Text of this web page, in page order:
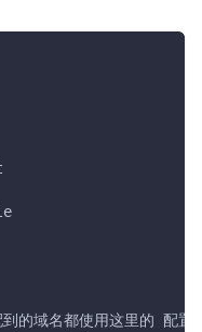
域名都使用这里的 配置